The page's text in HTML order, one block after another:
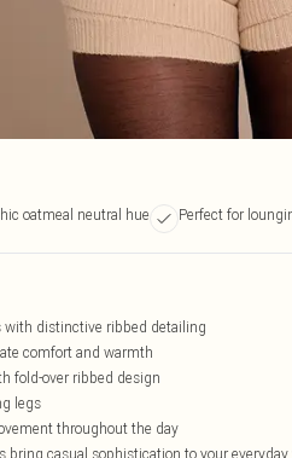
oatmeal neutral hue Perfect for
distinctive ribbed detailing
comfort and warmth
fold-over ribbed design
legs
throughout the day
bring casual sophistication to your